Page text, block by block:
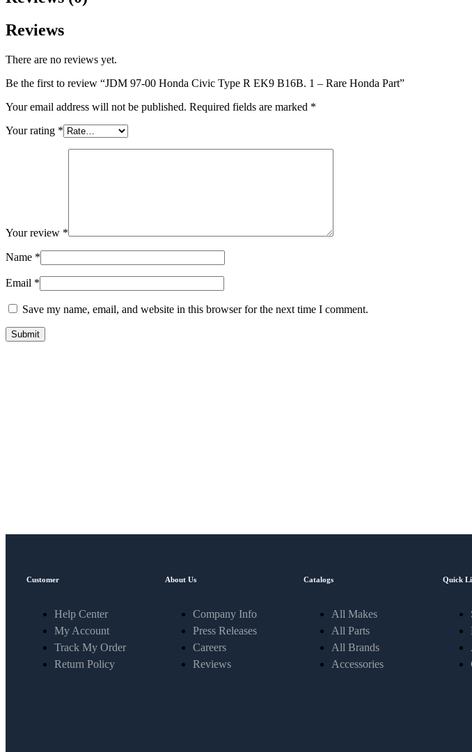
Reviews
There are no reviews yet.
Be the first to review “JDM 97-00 Honda Civic Type R EK9 B16B. 1 – Rare Honda Part”
Your email address will not be published. Required fields are marked *
Your rating *
Your review *
Name *
Email *
Save my name, email, and website in this browser for the next time I comment.
Submit
Customer
Help Center
My Account
Track My Order
Return Policy
About Us
Company Info
Press Releases
Careers
Reviews
Catalogs
All Makes
All Parts
All Brands
Accessories
Quick